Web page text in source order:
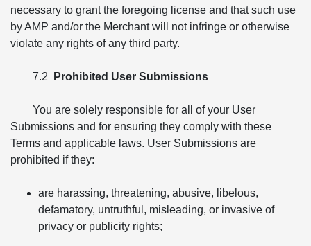
necessary to grant the foregoing license and that such use
by AMP and/or the Merchant will not infringe or otherwise
violate any rights of any third party.
7.2 Prohibited User Submissions
You are solely responsible for all of your User
Submissions and for ensuring they comply with these
Terms and applicable laws. User Submissions are
prohibited if they:
are harassing, threatening, abusive, libelous,
defamatory, untruthful, misleading, or invasive of
privacy or publicity rights;